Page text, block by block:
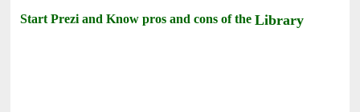
Start Prezi and Know pros and cons of theLibrary